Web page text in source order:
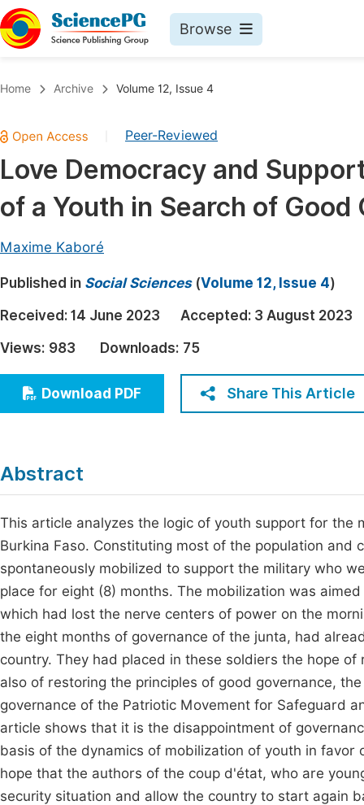
Browse
Chemistry
Medicine & Health
Materials Science
Earth, Energy & Environment
Architecture & Civil Engineering
Education
Economics & Management
Humanities & Social Sciences
Home Archive Volume 12, Issue 4
Peer-Reviewed
Love Democracy and
of a Youth in Search of
Maxime Kaboré
Published in Social Sciences(Volume 12, Issue 4)
Received: 14 June 2023 Accepted: 3 August 2023
Views: 983 Downloads: 75
Download PDF Share This Article
Abstract
This article analyzes the logic of youth support for
Burkina Faso. Constituting most of the population
spontaneously mobilized to support the military who
place for eight (8) months. The mobilization was
which had lost the nerve centers of power on the
the eight months of governance of the junta, had
country. They had placed in these soldiers the hope
also of restoring the principles of good governance,
governance of the Patriotic Movement for Safeguard
article shows that it is the disappointment of
basis of the dynamics of mobilization of youth in
hope that the authors of the coup d'état, who are
security situation and allow the country to start again